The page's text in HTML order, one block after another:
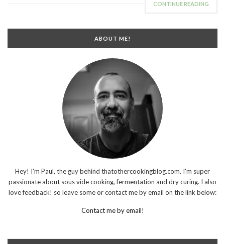
CONTINUE READING
ABOUT ME!
Hey! I'm Paul, the guy behind thatothercookingblog.com. I'm super
passionate about sous vide cooking, fermentation and dry curing. I also
love feedback! so leave some or contact me by email on the link below:
Contact me by email!